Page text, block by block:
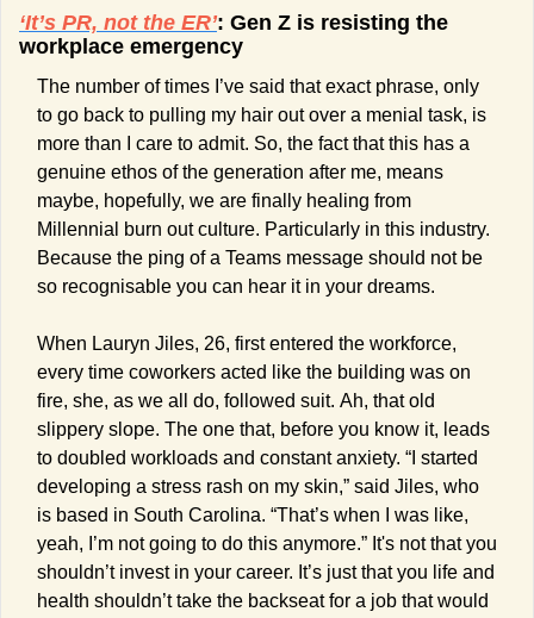
‘It’s PR, not the ER’: Gen Z is resisting the
workplace emergency
The number of times I’ve said that exact phrase, only
to go back to pulling my hair out over a menial task, is
more than I care to admit. So, the fact that this has a
genuine ethos of the generation after me, means
maybe, hopefully, we are finally healing from
Millennial burn out culture. Particularly in this industry.
Because the ping of a Teams message should not be
so recognisable you can hear it in your dreams.
When Lauryn Jiles, 26, first entered the workforce,
every time coworkers acted like the building was on
fire, she, as we all do, followed suit. Ah, that old
slippery slope. The one that, before you know it, leads
to doubled workloads and constant anxiety. “I started
developing a stress rash on my skin,” said Jiles, who
is based in South Carolina. “That’s when I was like,
yeah, I’m not going to do this anymore.” It's not that you
shouldn’t invest in your career. It’s just that you life and
health shouldn’t take the backseat for a job that would